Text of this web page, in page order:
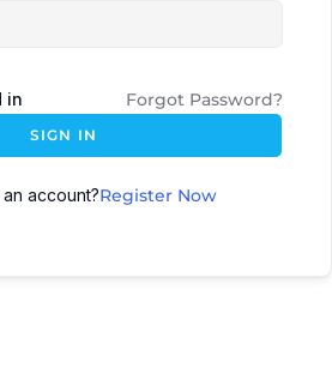
in Forgot Password?
SIGN IN
account?Register Now